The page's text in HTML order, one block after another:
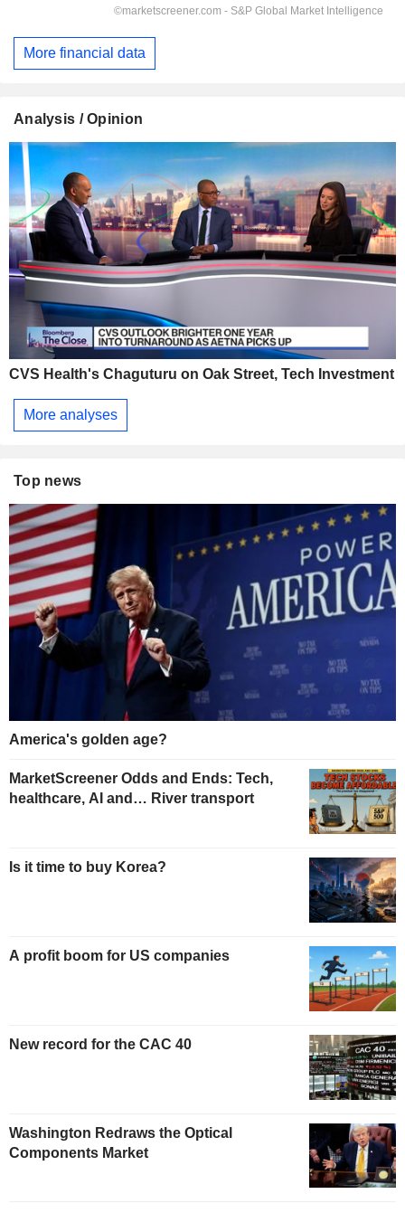
More financial data
Analysis / Opinion
CVS Health's Chaguturu on Oak Street, Tech Investment
More analyses
Top news
America's golden age?
MarketScreener Odds and Ends: Tech,
healthcare, AI and… River transport
Is it time to buy Korea?
A profit boom for US companies
New record for the CAC 40
Washington Redraws the Optical
Components Market